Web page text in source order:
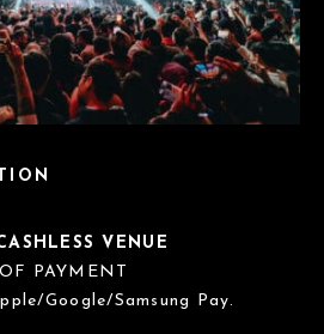
VENUE
PAYMENT
Google/Samsung Pay.